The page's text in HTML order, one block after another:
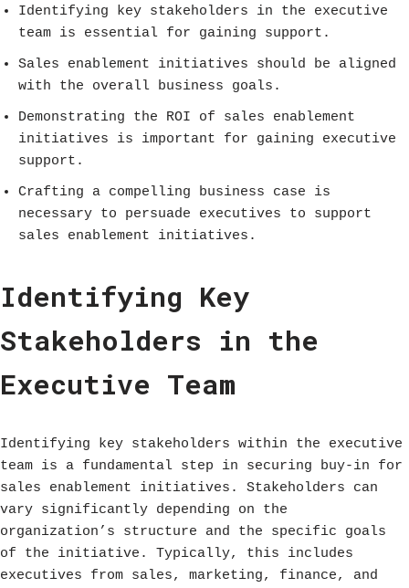
Identifying key stakeholders in the executive
team is essential for gaining support.
Sales enablement initiatives should be aligned
with the overall business goals.
Demonstrating the ROI of sales enablement
initiatives is important for gaining executive
support.
Crafting a compelling business case is
necessary to persuade executives to support
sales enablement initiatives.
Identifying Key
Stakeholders in the
Executive Team
Identifying key stakeholders within the executive
team is a fundamental step in securing buy-in for
sales enablement initiatives. Stakeholders can
vary significantly depending on the
organization’s structure and the specific goals
of the initiative. Typically, this includes
executives from sales, marketing, finance, and